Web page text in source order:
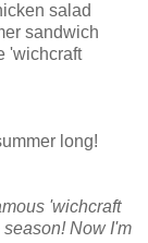
salad
sandwich
'wichcraft
long!
'wichcraft
Now I'm